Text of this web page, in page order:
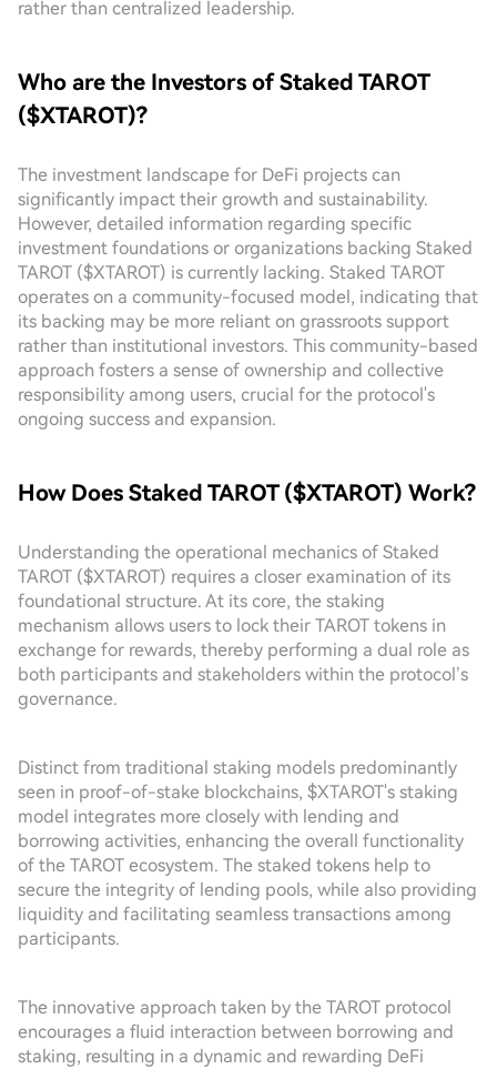
rather than centralized leadership.
Who are the Investors of Staked TAROT
($XTAROT)?
The investment landscape for DeFi projects can
significantly impact their growth and sustainability.
However, detailed information regarding specific
investment foundations or organizations backing Staked
TAROT ($XTAROT) is currently lacking. Staked TAROT
operates on a community-focused model, indicating that
its backing may be more reliant on grassroots support
rather than institutional investors. This community-based
approach fosters a sense of ownership and collective
responsibility among users, crucial for the protocol's
ongoing success and expansion.
How Does Staked TAROT ($XTAROT) Work?
Understanding the operational mechanics of Staked
TAROT ($XTAROT) requires a closer examination of its
foundational structure. At its core, the staking
mechanism allows users to lock their TAROT tokens in
exchange for rewards, thereby performing a dual role as
both participants and stakeholders within the protocol’s
governance.
Distinct from traditional staking models predominantly
seen in proof-of-stake blockchains, $XTAROT's staking
model integrates more closely with lending and
borrowing activities, enhancing the overall functionality
of the TAROT ecosystem. The staked tokens help to
secure the integrity of lending pools, while also providing
liquidity and facilitating seamless transactions among
participants.
The innovative approach taken by the TAROT protocol
encourages a fluid interaction between borrowing and
staking, resulting in a dynamic and rewarding DeFi